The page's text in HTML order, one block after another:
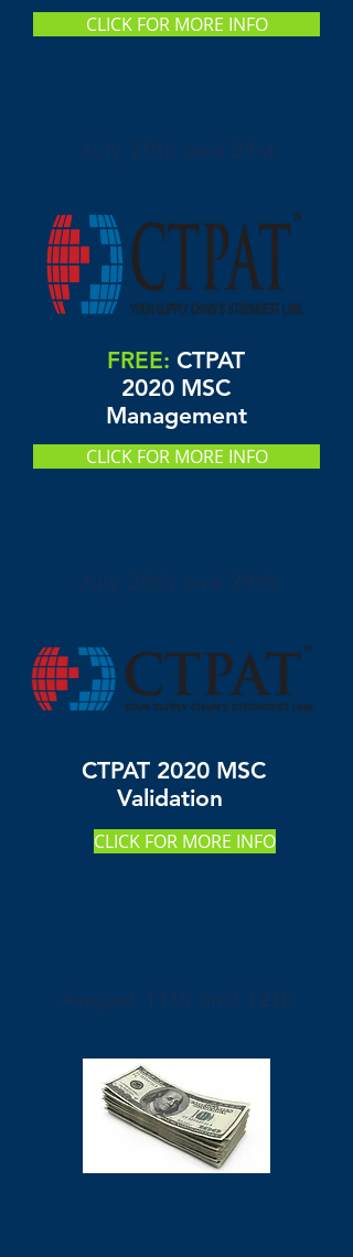
CLICK FOR MORE INFO
FREE: CTPAT
2020 MSC
Management
CLICK FOR MORE INFO
CTPAT 2020 MSC
Validation
CLICK FOR MORE INFO